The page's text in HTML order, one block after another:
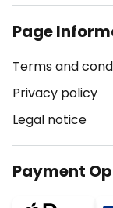
Page
Terms and
Privacy policy
Legal notice
Payment